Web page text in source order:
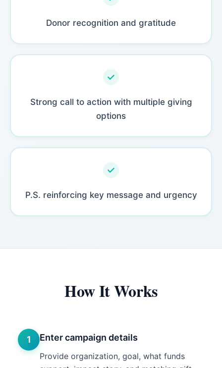
Donor recognition and gratitude
Strong call to action with multiple giving
options
P.S. reinforcing key message and urgency
How It Works
1 Enter campaign details
Provide organization, goal, what funds